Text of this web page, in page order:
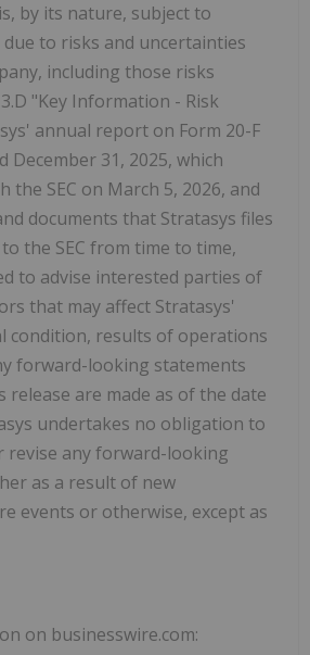
by its nature, subject to
to risks and uncertainties
including those risks
"Key Information - Risk
annual report on Form 20-F
December 31, 2025, which
the SEC on March 5, 2026, and
documents that Stratasys files
the SEC from time to time,
to advise interested parties of
that may affect Stratasys'
condition, results of operations
forward-looking statements
release are made as of the date
undertakes no obligation to
revise any forward-looking
as a result of new
events or otherwise, except as
on businesswire.com: